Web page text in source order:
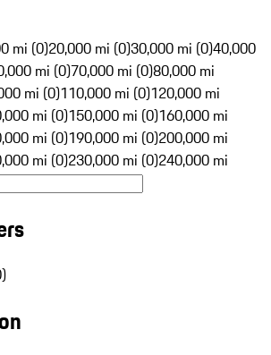
mi (0)20,000 mi (0)30,000 mi (0)40,000
mi (0)70,000 mi (0)80,000 mi
mi (0)110,000 mi (0)120,000 mi
mi (0)150,000 mi (0)160,000 mi
mi (0)190,000 mi (0)200,000 mi
mi (0)230,000 mi (0)240,000 mi